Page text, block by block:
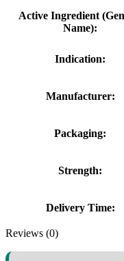
Active Ingredient
Name):
Indication:
Manufacturer:
Packaging:
Strength:
Delivery Time:
Reviews (0)